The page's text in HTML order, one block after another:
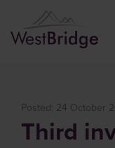
Posted: 24 October
Third